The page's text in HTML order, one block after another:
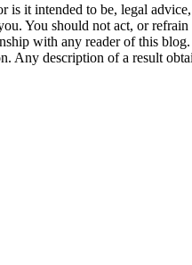
it intended to be, legal
You should not act, or
with any reader of this
description of a result